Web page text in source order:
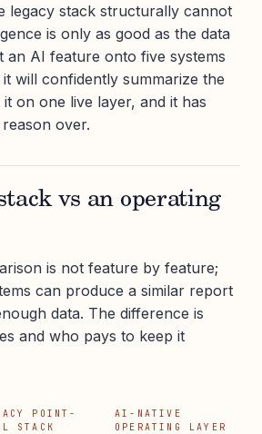
legacy stack structurally cannot
is only as good as the data
an AI feature onto five systems
will confidently summarize the
on one live layer, and it has
over.
vs an operating
is not feature by feature;
can produce a similar report
data. The difference is
and who pays to keep it
POINT-
STACK
AI-NATIVE
OPERATING LAYER